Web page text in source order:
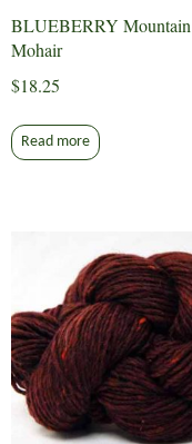
BLUEBERRY Mountain
Mohair
$18.25
Read more